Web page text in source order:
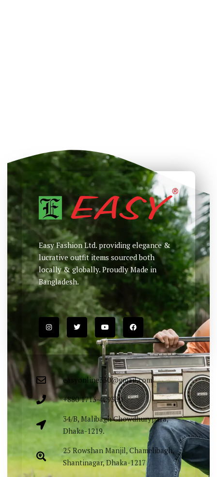
Easy Fashion Ltd. providing elegance &
lucrative outfit items sourced both
locally & globally. Proudly Made in
Bangladesh.
easyonline330@gmail.com
+880 1713-429330
34/B, Malibagh Chowdhurypara,
Dhaka-1219.
25 Rowshan Manjil, Chamelibagh,
Shantinagar, Dhaka-1217